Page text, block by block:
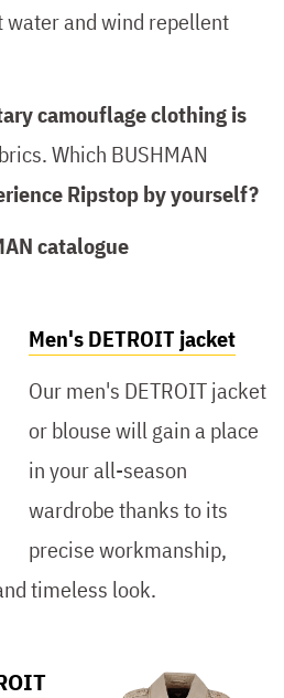
water and wind repellent
camouflage clothing is
Which BUSHMAN
Ripstop by yourself?
catalogue
Men's DETROIT jacket
Our men's DETROIT jacket
or blouse will gain a place
in your all-season
wardrobe thanks to its
precise workmanship,
timeless look.